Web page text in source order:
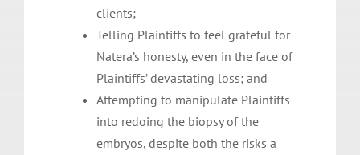
clients;
Telling Plaintiffs to feel grateful for
Natera’s honesty, even in the face of
Plaintiffs’ devastating loss; and
Attempting to manipulate Plaintiffs
into redoing the biopsy of the
embryos, despite both the risks a